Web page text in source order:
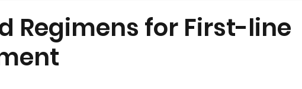
& Budgeting
Regimens for First-line